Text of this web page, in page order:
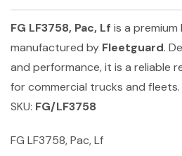
FG LF3758, Pac, Lf is a
manufactured by Fleetguard.
and performance, it is a reliable
for commercial trucks and fleets.
SKU: FG/LF3758
FG LF3758, Pac, Lf